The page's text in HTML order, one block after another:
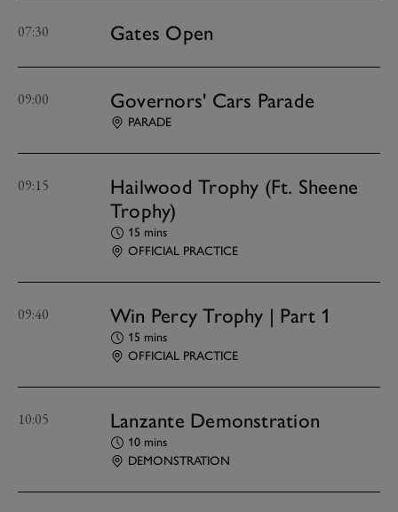
07:30 Gates Open
09:00 Governors' Cars Parade
PARADE
09:15
Hailwood Trophy (Ft. Sheene
Trophy)
15 mins
OFFICIAL PRACTICE
09:40 Win Percy Trophy | Part 1
15 mins
OFFICIAL PRACTICE
10:05 Lanzante Demonstration
10 mins
DEMONSTRATION